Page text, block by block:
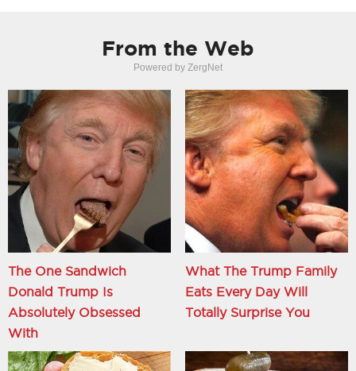
From the Web
Powered by ZergNet
The One Sandwich
Donald Trump Is
Absolutely Obsessed
With
What The Trump Family
Eats Every Day Will
Totally Surprise You